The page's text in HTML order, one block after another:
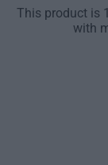
This product is
with